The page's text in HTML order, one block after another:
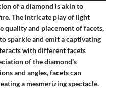
of a diamond is akin to
The intricate play of light
quality and placement of facets,
sparkle and emit a captivating
with different facets
of the diamond's
and angles, facets can
a mesmerizing spectacle.